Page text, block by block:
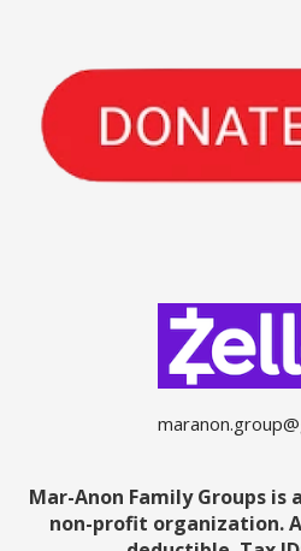
Mar-Anon Family Groups is
non-profit organization.